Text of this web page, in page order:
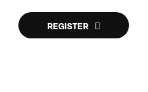
REGISTER